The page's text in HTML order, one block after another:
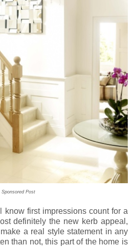
Sponsored Post
know first impressions count for a
definitely the new kerb appeal,
a real style statement in any
than not, this part of the home is